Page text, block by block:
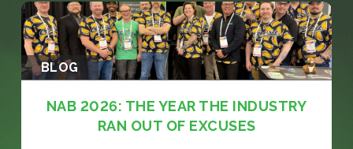
BLOG
NAB 2026: THE YEAR THE INDUSTRY
RAN OUT OF EXCUSES